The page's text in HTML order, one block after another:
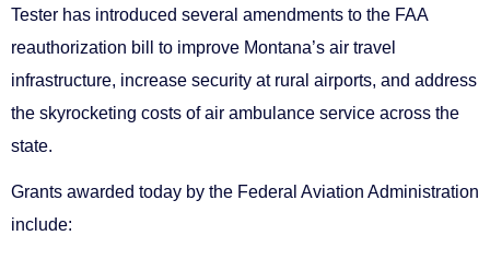
Tester has introduced several amendments to the FAA
reauthorization bill to improve Montana’s air travel
infrastructure, increase security at rural airports, and address
the skyrocketing costs of air ambulance service across the
state.
Grants awarded today by the Federal Aviation Administration
include: